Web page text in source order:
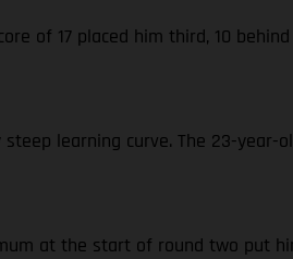
of 17 placed him third, 10
learning curve. The 23-year-
at the start of round two put